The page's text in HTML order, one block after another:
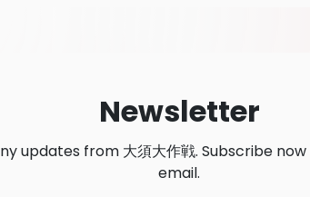
Newsletter
updates from 大須大作戦. Subscribe
email.